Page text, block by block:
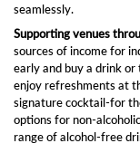
seamlessly.
Supporting venues
sources of income for
early and buy a drink
enjoy refreshments at
signature cocktail-for
options for non-
range of alcohol-free